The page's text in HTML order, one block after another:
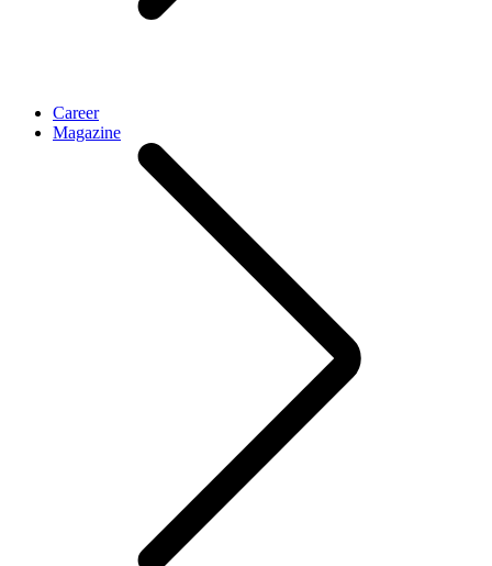
Career
Magazine